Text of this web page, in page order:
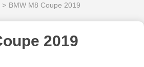
> BMW M8 Coupe 2019
2019